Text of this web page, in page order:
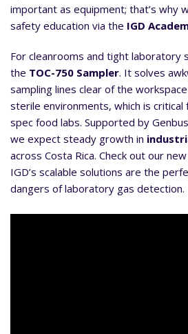
important as equipment; that’s why
safety education via the IGD
For cleanrooms and tight laboratory
the TOC-750 Sampler. It solves
sampling lines clear of the
sterile environments, which is critical
spec food labs. Supported by
we expect steady growth in
across Costa Rica. Check out our
IGD’s scalable solutions are the
dangers of laboratory gas detection.